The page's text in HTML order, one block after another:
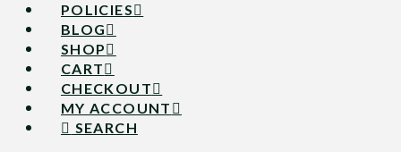
POLICIES
BLOG
SHOP
CART
CHECKOUT
MY ACCOUNT
SEARCH